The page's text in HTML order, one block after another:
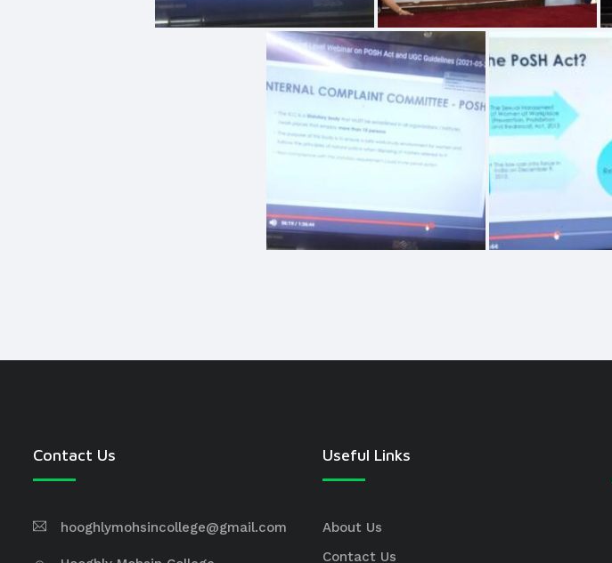
Contact Us
hooghlymohsincollege@gmail.com
Useful Links
About Us
Contact Us